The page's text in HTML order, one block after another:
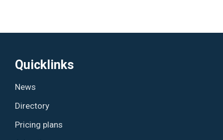
Quicklinks
News
Directory
Pricing plans